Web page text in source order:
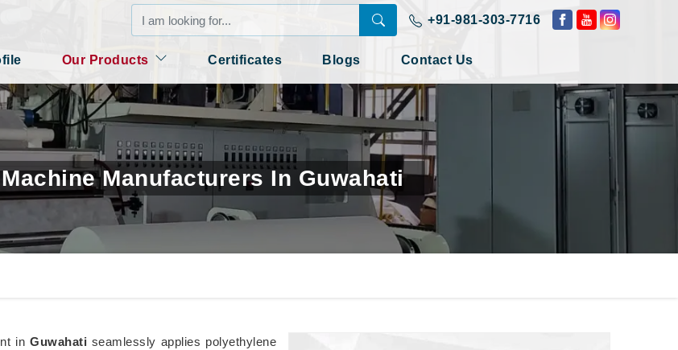
+91-981-303-7716
Our Products Certificates Blogs Contact Us
Manufacturers In Guwahati
inGuwahati seamlessly applies polyethylene